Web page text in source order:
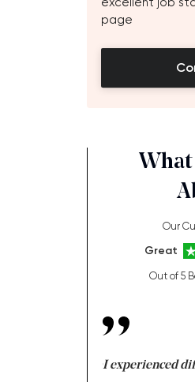
page
What
Our
Great
Out of 5
I experienced